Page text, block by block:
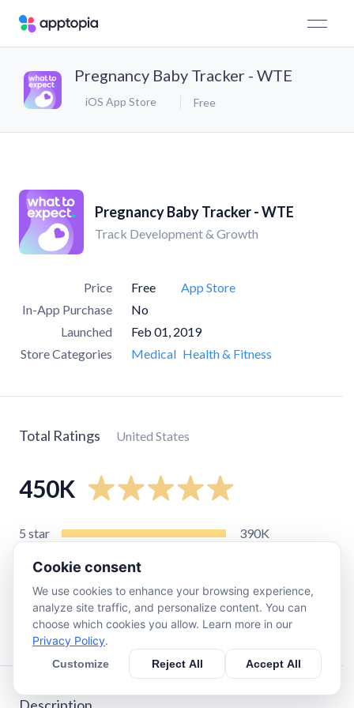
Pregnancy Baby Tracker - WTE
iOS App Store Free
Pregnancy Baby Tracker - WTE
Track Development & Growth
Price Free
App Store
In-App Purchase
No
Launched
Feb 01, 2019
Store Categories
Medical Health & Fitness
Total Ratings United States
450K
5 star
390K
star
2.8K
star 4.5K
Cookie consent
We use cookies to enhance your browsing experience,
analyze site traffic, and personalize content. You can
choose which cookies you allow. Learn more in our
Privacy Policy.
Customize Reject All Accept All